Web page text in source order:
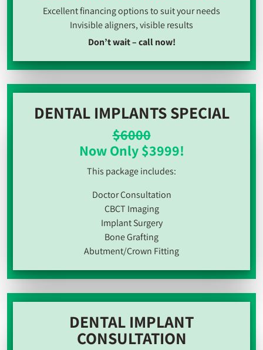
Excellent financing options to suit your needs
Invisible aligners, visible results
Don’t wait – call now!
DENTAL IMPLANTS SPECIAL
$6000
Now Only $3999!
This package includes:
Doctor Consultation
CBCT Imaging
Implant Surgery
Bone Grafting
Abutment/Crown Fitting
DENTAL IMPLANT
CONSULTATION